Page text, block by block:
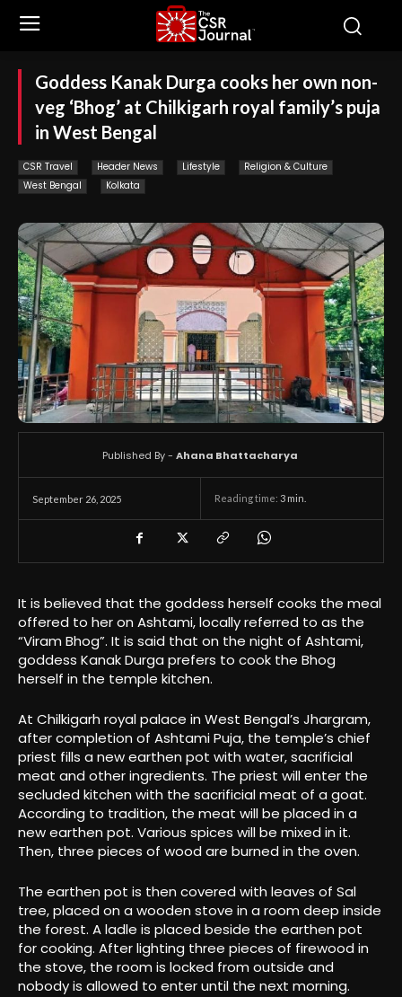
Goddess Kanak Durga cooks her own non-
veg ‘Bhog’ at Chilkigarh royal family’s puja
in West Bengal
CSR Travel Header News Lifestyle
Religion & Culture
West Bengal
Kolkata
September 26, 2025 Reading time: 3 min.
Published By - Ahana Bhattacharya
It is believed that the goddess herself cooks the meal
offered to her on Ashtami, locally referred to as the
“Viram Bhog”. It is said that on the night of Ashtami,
goddess Kanak Durga prefers to cook the Bhog
herself in the temple kitchen.
At Chilkigarh royal palace in West Bengal’s Jhargram,
after completion of Ashtami Puja, the temple’s chief
priest fills a new earthen pot with water, sacrificial
meat and other ingredients. The priest will enter the
secluded kitchen with the sacrificial meat of a goat.
According to tradition, the meat will be placed in a
new earthen pot. Various spices will be mixed in it.
Then, three pieces of wood are burned in the oven.
The earthen pot is then covered with leaves of Sal
tree, placed on a wooden stove in a room deep inside
the forest. A ladle is placed beside the earthen pot
for cooking. After lighting three pieces of firewood in
the stove, the room is locked from outside and
nobody is allowed to enter until the next morning.